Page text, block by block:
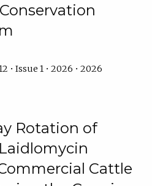
• Issue 1 • 2026 • 2026
Rotation of
Cattle